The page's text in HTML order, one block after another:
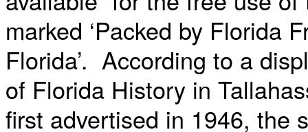
marked ‘Packed by Florida
Florida’. According to a
of Florida History in
first advertised in 1946, the